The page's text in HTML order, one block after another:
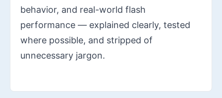
behavior, and real-world flash
performance — explained clearly, tested
where possible, and stripped of
unnecessary jargon.